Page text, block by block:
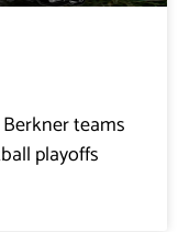
teams
playoffs